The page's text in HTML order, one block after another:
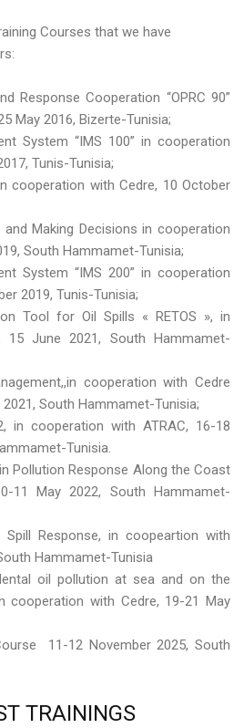
Courses that we have
Response Cooperation “OPRC 90”
May 2016, Bizerte-Tunisia;
System “IMS 100” in cooperation
Tunis-Tunisia;
cooperation with Cedre, 10 October
Making Decisions in cooperation
South Hammamet-Tunisia;
System “IMS 200” in cooperation
2019, Tunis-Tunisia;
Tool for Oil Spills « RETOS », in
15 June 2021, South Hammamet-
cooperation with Cedre
2021, South Hammamet-Tunisia;
in cooperation with ATRAC, 16-18
Tunisia.
Pollution Response Along the Coast
11 May 2022, South Hammamet-
Response, in coopeartion with
Hammamet-Tunisia
oil pollution at sea and on the
cooperation with Cedre, 19-21 May
11-12 November 2025, South
TRAININGS